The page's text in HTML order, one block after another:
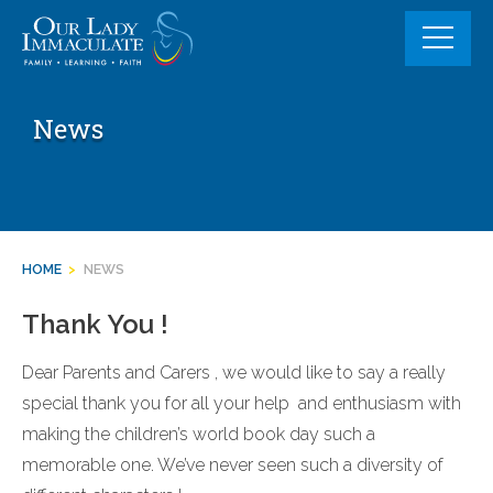
content
News
HOME > NEWS
Thank You !
Dear Parents and Carers , we would like to say a really
special thank you for all your help and enthusiasm with
making the children’s world book day such a
memorable one. We’ve never seen such a diversity of